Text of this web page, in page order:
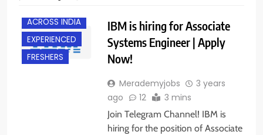
ACROSS INDIA
EXPERIENCED
FRESHERS
IBM is hiring for Associate
Systems Engineer | Apply
Now!
Merademyjobs
3 years
ago
12 3 mins
Join Telegram Channel! IBM is
hiring for the position of Associate